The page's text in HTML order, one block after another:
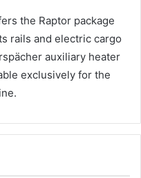
the Raptor package
rails and electric cargo
auxiliary heater
exclusively for the